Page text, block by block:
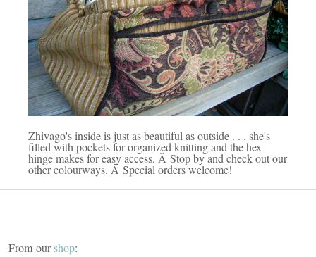
Zhivago's inside is just as beautiful as outside . . . she's
filled with pockets for organized knitting and the hex
hinge makes for easy access. Â Stop by and check out our
other colourways. Â Special orders welcome!
From ourshop: